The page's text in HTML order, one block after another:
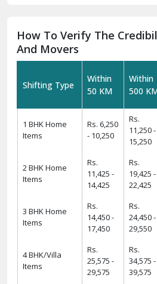
How To Verify The
And Movers
Shifting Type
Within
50 KM
Within
500
1 BHK Home
Items
Rs. 6,250
- 10,250
Rs.
11,250 -
15,250
2 BHK Home
Items
Rs.
11,425 -
14,425
Rs.
19,425 -
22,425
3 BHK Home
Items
Rs.
14,450 -
17,450
Rs.
24,450 -
29,550
4 BHK/Villa
Items
Rs.
25,575 -
29,575
Rs.
34,575 -
39,575